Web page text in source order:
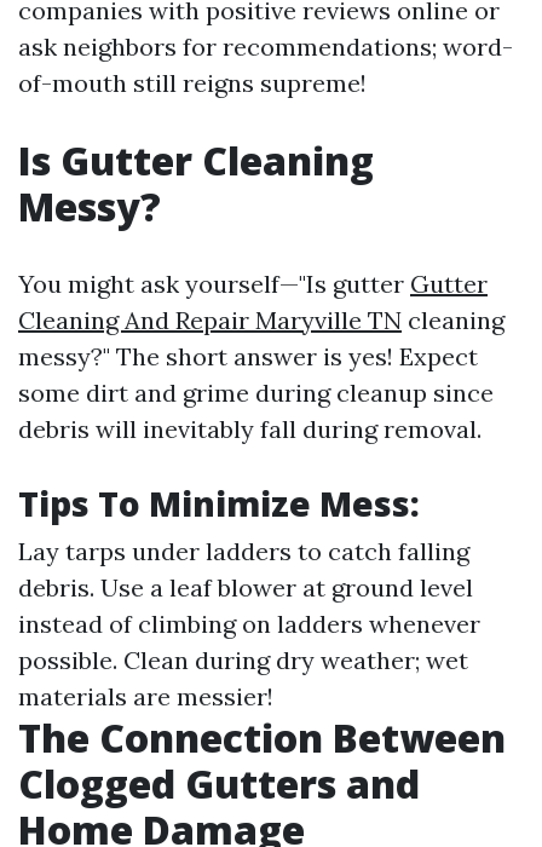
companies with positive reviews online or
ask neighbors for recommendations; word-
of-mouth still reigns supreme!
Is Gutter Cleaning
Messy?
You might ask yourself—"Is gutter Gutter
Cleaning And Repair Maryville TN cleaning
messy?" The short answer is yes! Expect
some dirt and grime during cleanup since
debris will inevitably fall during removal.
Tips To Minimize Mess:
Lay tarps under ladders to catch falling
debris. Use a leaf blower at ground level
instead of climbing on ladders whenever
possible. Clean during dry weather; wet
materials are messier!
The Connection Between
Clogged Gutters and
Home Damage